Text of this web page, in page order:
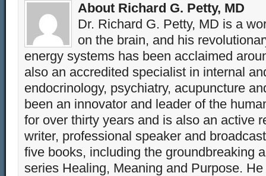
About Richard G. Petty, MD
Dr. Richard G. Petty, MD is a
on the brain, and his
energy systems has been acclaimed
also an accredited specialist in internal
endocrinology, psychiatry, acupuncture
been an innovator and leader of the
for over thirty years and is also an active
writer, professional speaker and
five books, including the groundbreaking
series Healing, Meaning and Purpose.